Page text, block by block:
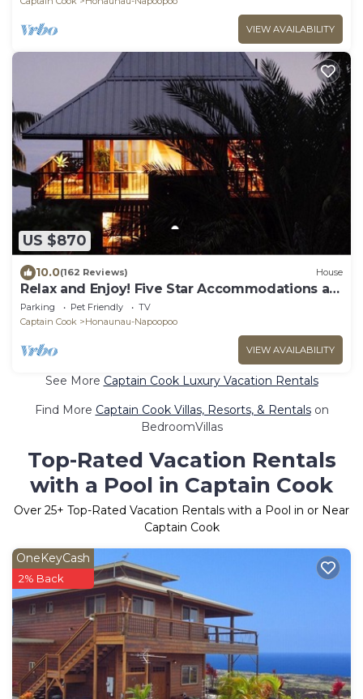
VIEW AVAILABILITY
US $870
10.0(162 Reviews) House
Relax and Enjoy! Five Star Accommodations at
Affordable Rates!
Parking Pet Friendly
TV
Captain Cook
Honaunau-Napoopoo
VIEW AVAILABILITY
See More Captain Cook Luxury Vacation Rentals
Find More Captain Cook Villas, Resorts, & Rentalson
BedroomVillas
Top-Rated Vacation Rentals
with a Pool in Captain Cook
Over 25+ Top-Rated Vacation Rentals with a Pool in or Near
Captain Cook
OneKeyCash
2% Back